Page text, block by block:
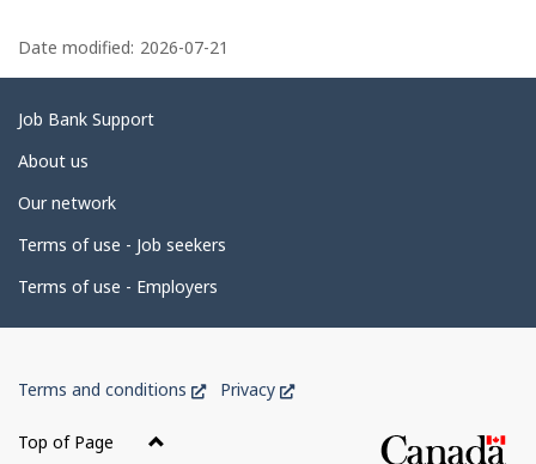
a
g
e
d
t
a
i
l
Date modified: 2026-07-21
Related
links
Job Bank Support
About us
Our network
Terms of use - Job seekers
Terms of use - Employers
Government
of
Canada
Terms and conditions
ThisPrivacy
This
Top of Page